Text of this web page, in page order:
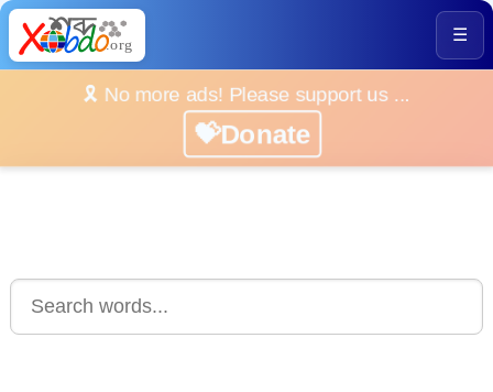
☰
🎗️ No more ads! Please support us ...
💝Donate